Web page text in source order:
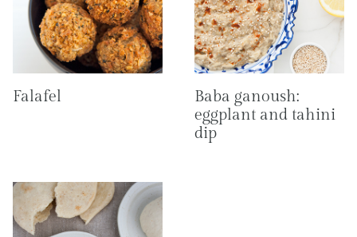
Falafel
Baba ganoush:
eggplant and tahini
dip